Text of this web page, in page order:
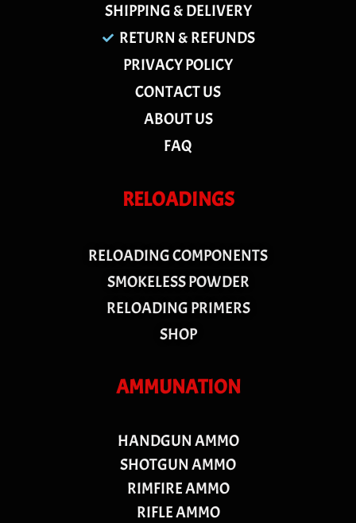
SHIPPING & DELIVERY
RETURN & REFUNDS
PRIVACY POLICY
CONTACT US
ABOUT US
FAQ
RELOADINGS
RELOADING COMPONENTS
SMOKELESS POWDER
RELOADING PRIMERS
SHOP
AMMUNATION
HANDGUN AMMO
SHOTGUN AMMO
RIMFIRE AMMO
RIFLE AMMO